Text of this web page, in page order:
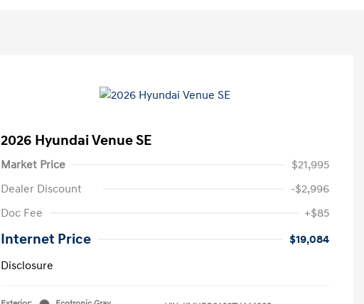
2026 Hyundai Venue SE
Market Price
$21,995
Dealer Discount
-$2,996
Doc Fee
+$85
Internet Price
$19,084
Disclosure